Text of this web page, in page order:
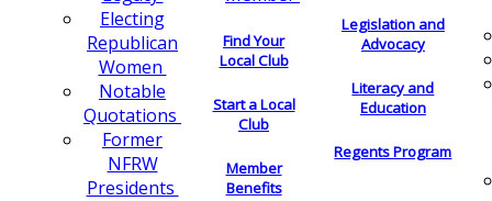
Electing
Republican
Women
Notable
Quotations
Former
NFRW
Presidents
Find Your
Local Club
Start a Local
Club
Member
Benefits
Legislation and
Advocacy
Literacy and
Education
Regents Program